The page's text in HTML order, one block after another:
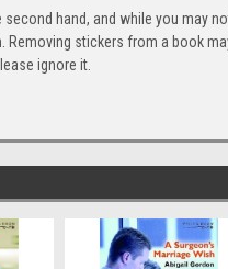
hand, and while you may
Removing stickers from a book
ignore it.